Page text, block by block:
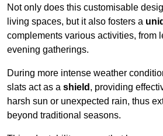
Not only does this customisable
living spaces, but it also fosters a
complements various activities, from
evening gatherings.
During more intense weather
slats act as a shield , providing
harsh sun or unexpected rain, thus
beyond traditional seasons.